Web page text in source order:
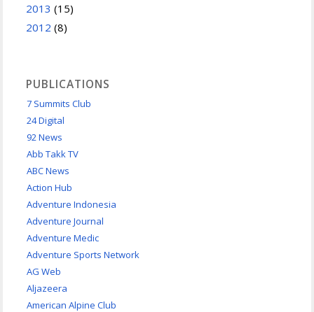
2013 (15)
2012 (8)
PUBLICATIONS
7 Summits Club
24 Digital
92 News
Abb Takk TV
ABC News
Action Hub
Adventure Indonesia
Adventure Journal
Adventure Medic
Adventure Sports Network
AG Web
Aljazeera
American Alpine Club